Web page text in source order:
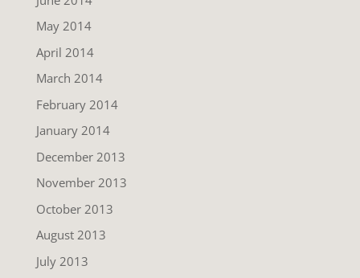
May 2014
April 2014
March 2014
February 2014
January 2014
December 2013
November 2013
October 2013
August 2013
July 2013